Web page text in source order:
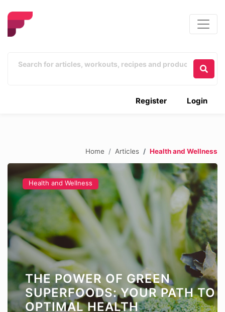
Login
Register
Home Articles Health and Wellness
Health and Wellness
THE POWER OF GREEN
SUPERFOODS: YOUR PATH TO
OPTIMAL HEALTH